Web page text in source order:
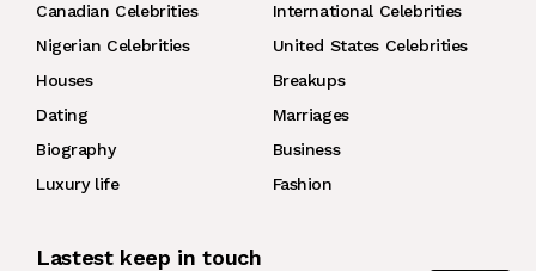
Canadian Celebrities
International Celebrities
Nigerian Celebrities
United States Celebrities
Houses
Breakups
Dating
Marriages
Biography
Business
Luxury life
Fashion
Lastest keep in touch